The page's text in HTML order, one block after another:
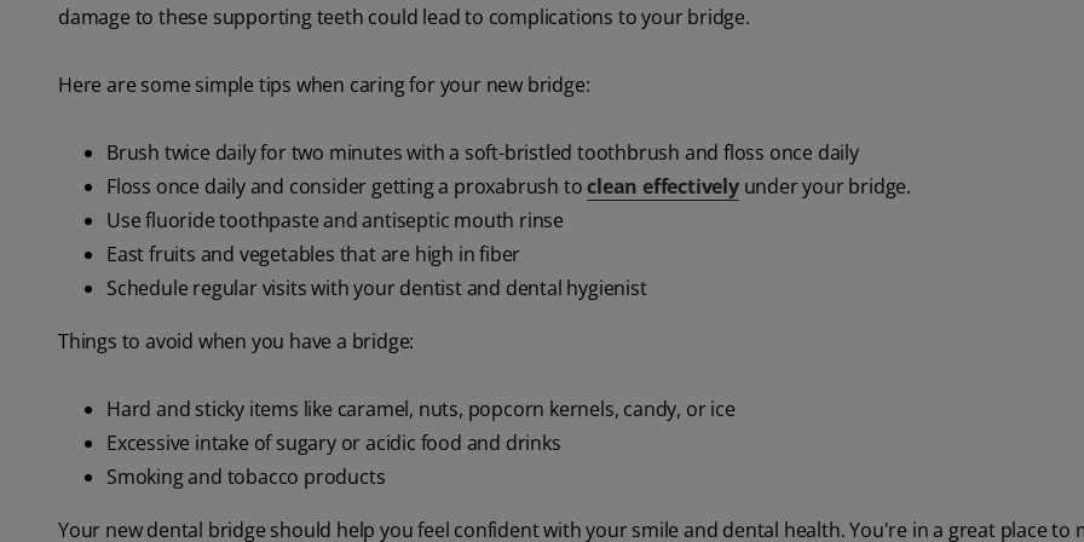
damage to these supporting teeth could lead to complications to your bridge.
Here are some simple tips when caring for your new bridge:
Brush twice daily for two minutes with a soft-bristled toothbrush and floss once daily
Floss once daily and consider getting a proxabrush toclean effectively under your bridge.
Use fluoride toothpaste and antiseptic mouth rinse
East fruits and vegetables that are high in fiber
Schedule regular visits with your dentist and dental hygienist
Things to avoid when you have a bridge:
Hard and sticky items like caramel, nuts, popcorn kernels, candy, or ice
Excessive intake of sugary or acidic food and drinks
Smoking and tobacco products
Your new dental bridge should help you feel confident with your smile and dental health. You're in a great place to